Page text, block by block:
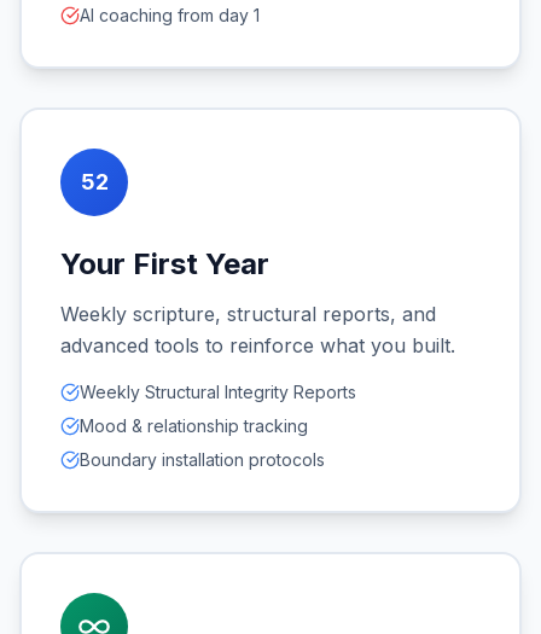
AI coaching from day 1
52
Your First Year
Weekly scripture, structural reports, and
advanced tools to reinforce what you built.
Weekly Structural Integrity Reports
Mood & relationship tracking
Boundary installation protocols